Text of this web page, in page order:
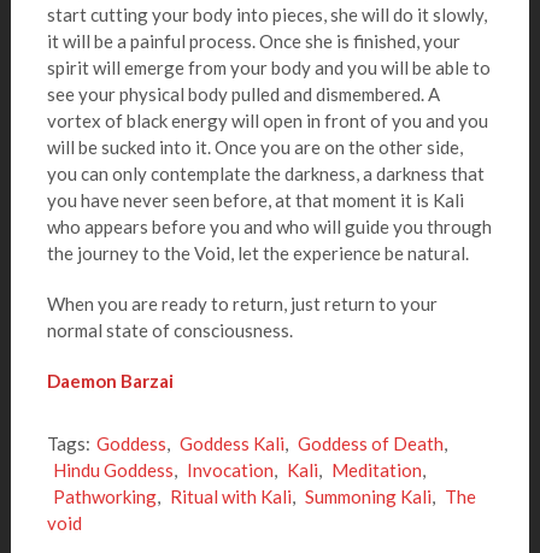
start cutting your body into pieces, she will do it slowly,
it will be a painful process. Once she is finished, your
spirit will emerge from your body and you will be able to
see your physical body pulled and dismembered. A
vortex of black energy will open in front of you and you
will be sucked into it. Once you are on the other side,
you can only contemplate the darkness, a darkness that
you have never seen before, at that moment it is Kali
who appears before you and who will guide you through
the journey to the Void, let the experience be natural.
When you are ready to return, just return to your
normal state of consciousness.
Daemon Barzai
Tags: Goddess, Goddess Kali, Goddess of Death,
Hindu Goddess, Invocation, Kali, Meditation,
Pathworking, Ritual with Kali, Summoning Kali, The
void